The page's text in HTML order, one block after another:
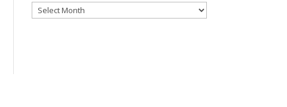
Blog